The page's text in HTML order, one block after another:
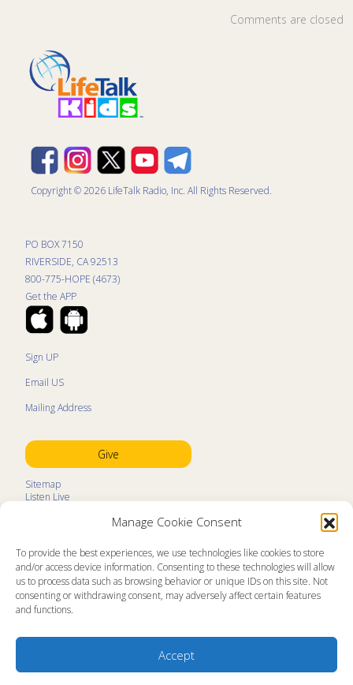
Manage Cookie Consent
To provide the best experiences, we use technologies like cookies to store
and/or access device information. Consenting to these technologies will allow
us to process data such as browsing behavior or unique IDs on this site. Not
consenting or withdrawing consent, may adversely affect certain features
and functions.
Accept
Comments are closed
Copyright © 2026 LifeTalk Radio, Inc. All Rights Reserved.
PO BOX 7150
RIVERSIDE, CA 92513
800-775-HOPE (4673)
Get the APP
Sign UP
Email US
Mailing Address
Give
Sitemap
Listen Live
Kids Program Schedule
Ministry Partners
Contact
Prayer Request
About
Memorial Page
Ministry Videos
Statement of Faith